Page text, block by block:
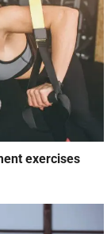
exercises